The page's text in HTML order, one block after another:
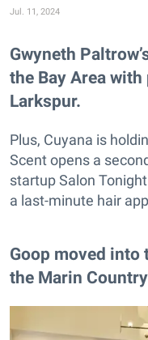
Jul. 11, 2024
Gwyneth
the Bay Area
Larkspur.
Plus, Cuyana is
Scent opens a
startup Salon
a last-minute hair
Goop moved into
the Marin